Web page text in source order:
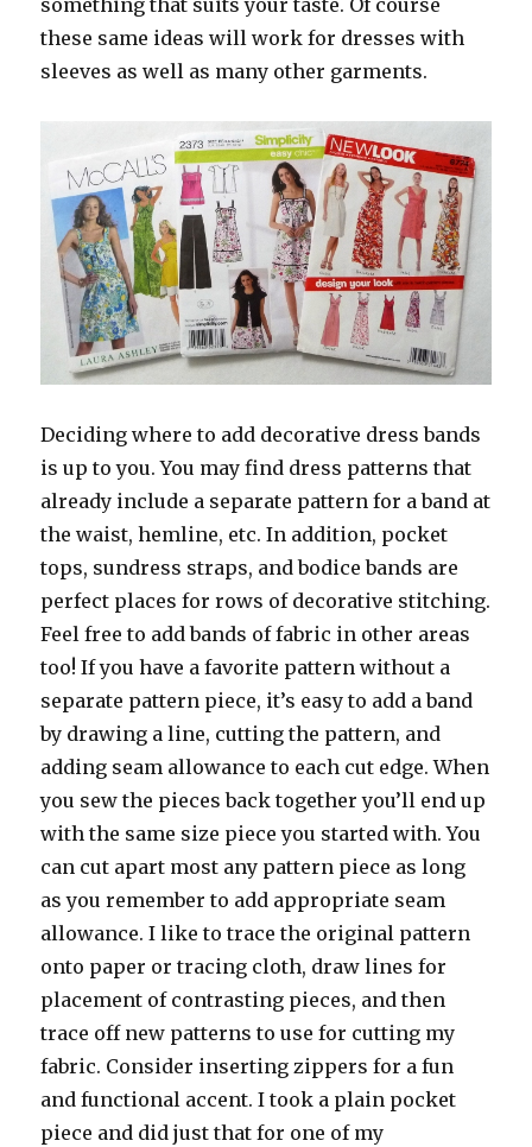
something that suits your taste. Of course
these same ideas will work for dresses with
sleeves as well as many other garments.
Deciding where to add decorative dress bands
is up to you. You may find dress patterns that
already include a separate pattern for a band at
the waist, hemline, etc. In addition, pocket
tops, sundress straps, and bodice bands are
perfect places for rows of decorative stitching.
Feel free to add bands of fabric in other areas
too! If you have a favorite pattern without a
separate pattern piece, it’s easy to add a band
by drawing a line, cutting the pattern, and
adding seam allowance to each cut edge. When
you sew the pieces back together you’ll end up
with the same size piece you started with. You
can cut apart most any pattern piece as long
as you remember to add appropriate seam
allowance. I like to trace the original pattern
onto paper or tracing cloth, draw lines for
placement of contrasting pieces, and then
trace off new patterns to use for cutting my
fabric. Consider inserting zippers for a fun
and functional accent. I took a plain pocket
piece and did just that for one of my